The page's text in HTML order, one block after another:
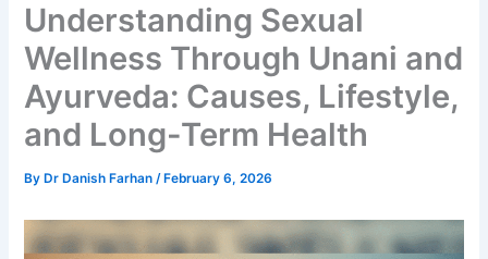
Understanding Sexual
Wellness Through Unani and
Ayurveda: Causes, Lifestyle,
and Long-Term Health
By Dr Danish Farhan/ February 6, 2026